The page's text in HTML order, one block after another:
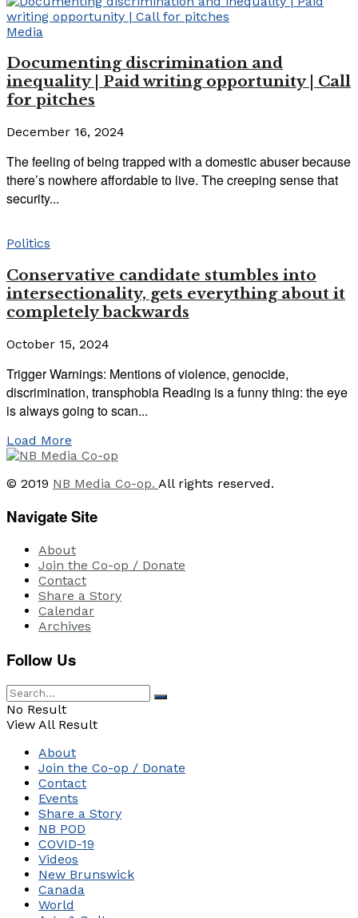
Media
Documenting discrimination and
inequality | Paid writing opportunity | Call
for pitches
December 16, 2024
The feeling of being trapped with a domestic abuser because
there’s nowhere affordable to live. The creeping sense that
security...
Politics
Conservative candidate stumbles into
intersectionality, gets everything about it
completely backwards
October 15, 2024
Trigger Warnings: Mentions of violence, genocide,
discrimination, transphobia Reading is a funny thing: the eye
is always going to scan...
Load More
© 2019 NB Media Co-op. All rights reserved.
Navigate Site
About
Join the Co-op / Donate
Contact
Share a Story
Calendar
Archives
Follow Us
No Result
View All Result
About
Join the Co-op / Donate
Contact
Events
Share a Story
NB POD
COVID-19
Videos
New Brunswick
Canada
World